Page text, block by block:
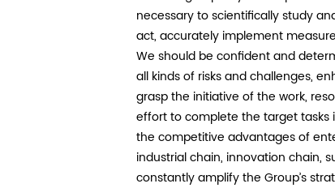
necessary to scientifically study
act, accurately implement
We should be confident and
all kinds of risks and challenges,
grasp the initiative of the work,
effort to complete the target tasks
the competitive advantages of
industrial chain, innovation chain,
constantly amplify the Group’s